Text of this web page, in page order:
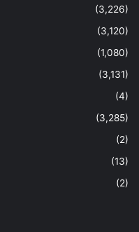
(3,226)
(3,120)
(1,080)
(3,131)
(4)
(3,285)
(2)
(13)
(2)